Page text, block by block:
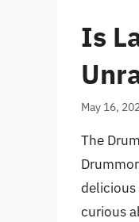
Is
May 16,
The
delicious
curious